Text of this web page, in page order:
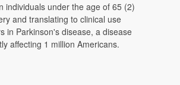
individuals under the age of 65 (2)
and translating to clinical use
in Parkinson's disease, a disease
affecting 1 million Americans.